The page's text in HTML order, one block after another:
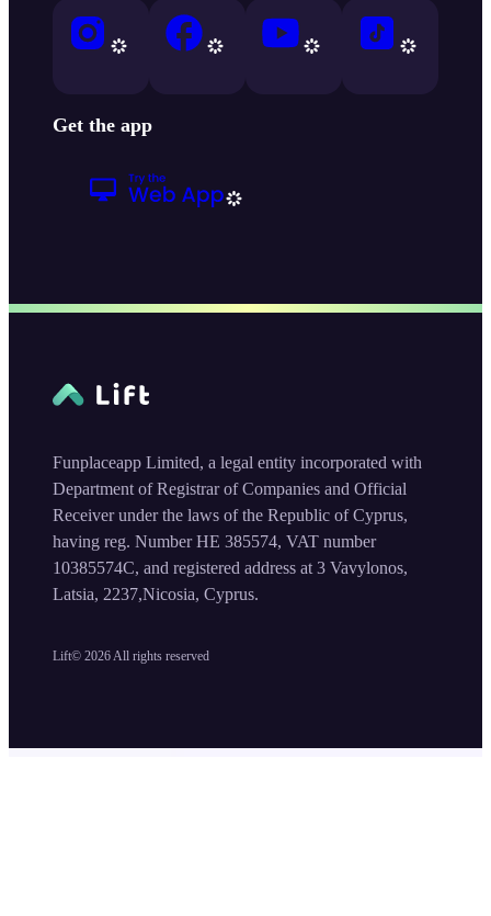
Get the app
Lift© 2026 All rights reserved
Funplaceapp Limited, a legal entity incorporated with
Department of Registrar of Companies and Official
Receiver under the laws of the Republic of Cyprus,
having reg. Number HE 385574, VAT number
10385574C, and registered address at 3 Vavylonos,
Latsia, 2237,Nicosia, Cyprus.